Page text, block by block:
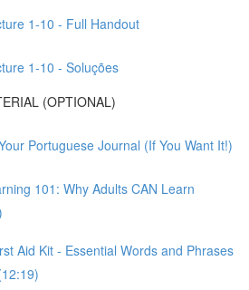
1-10 - Full Handout
1-10 - Soluções
(OPTIONAL)
Portuguese Journal (If You Want It!)
101: Why Adults CAN Learn
Aid Kit - Essential Words and Phrases